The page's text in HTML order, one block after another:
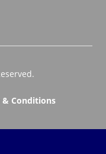
& Conditions